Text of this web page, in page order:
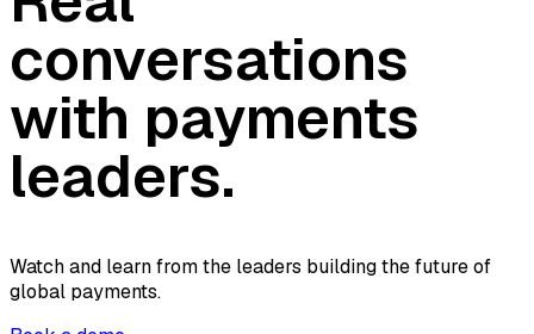
conversations
with payments
leaders.
Watch and learn from the leaders building the future of
global payments.